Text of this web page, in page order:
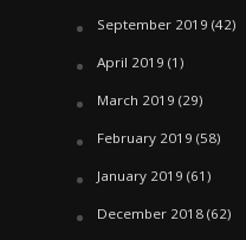
September 2019 (42)
April 2019 (1)
March 2019 (29)
February 2019 (58)
January 2019 (61)
December 2018(62)